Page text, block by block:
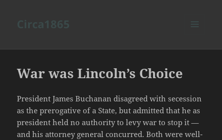
War was Lincoln’s Choice
President James Buchanan disagreed with secession
as the prerogative of a State, but admitted that he as
president held no authority to levy war to stop it —
and his attorney general concurred. Both were well-